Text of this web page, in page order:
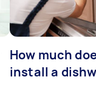
How much
install a